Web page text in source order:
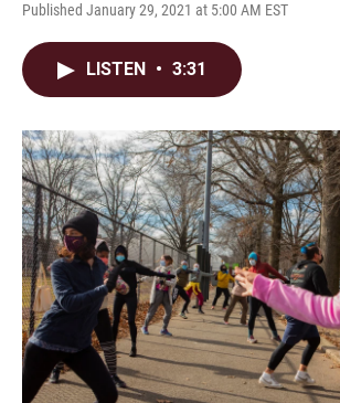
Published January 29, 2021 at 5:00 AM EST
LISTEN • 3:31